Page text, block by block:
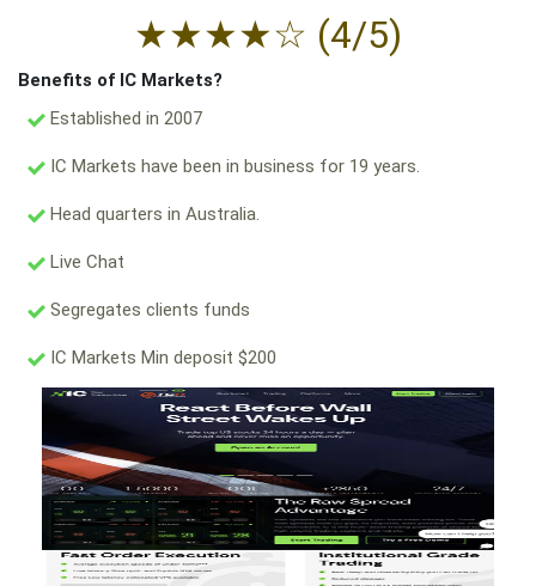
★★★★☆ (4/5)
Benefits of IC Markets?
Established in 2007
IC Markets have been in business for 19 years.
Head quarters in Australia.
Live Chat
Segregates clients funds
IC Markets Min deposit $200